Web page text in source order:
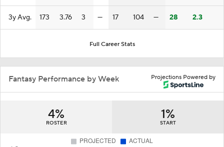
3y Avg. 173 3.76 3 — 17 104 — 28 2.3
Full Career Stats
Projections Powered by
Fantasy Performance by Week
4%
ROSTER
1%
START